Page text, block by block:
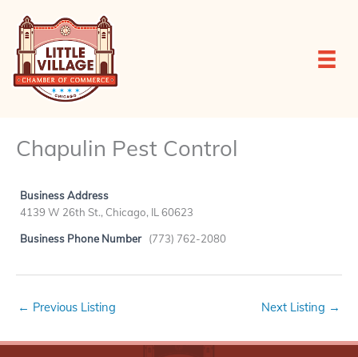
content
Chapulin Pest Control
Business Address
4139 W 26th St., Chicago, IL 60623
Business Phone Number (773) 762-2080
← Previous Listing Next Listing →